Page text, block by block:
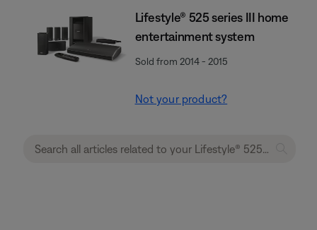
Lifestyle® 525 series III home
entertainment system
Sold from 2014 - 2015
Not your product?